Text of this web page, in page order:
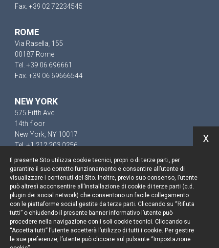
Fax. +39 02 72234545
ROME
Via Rasella, 155
00187 Rome
Tel. +39 06 696661
Fax. +39 06 69666544
NEW YORK
575 Fifth Ave
14th floor
New York, NY 10017
Tel. +1 212 203 0256
Keep up to date
Cookie policy
Information Notice
Il presente Sito utilizza cookie tecnici, propri o di terze parti, per
garantire il suo corretto funzionamento e consentire all’utente di
visualizzare i contenuti del Sito. Inoltre, previo suo consenso, l’utente
può altresì acconsentire all’installazione di cookie di terze parti (c.d.
plugin dei social network) che consentono un facile collegamento
con le piattaforme social gestite da terze parti. Cliccando su “Rifiuta
tutti” o chiudendo il presente banner informativo l’utente può
procedere nella navigazione con i soli cookie tecnici. Cliccando su
“Accetta tutti” l’utente accetterà l’utilizzo di tutti i cookie. Per gestire
le sue preferenze, l’utente può cliccare sul pulsante “Impostazione
X